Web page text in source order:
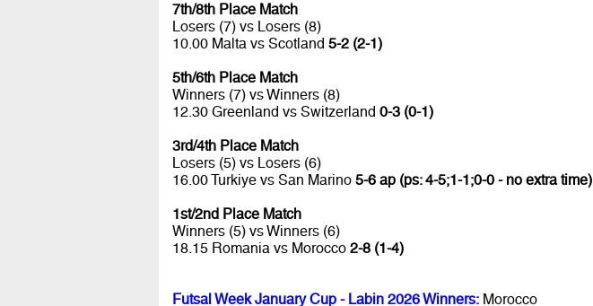
7th/8th Place Match
Losers (7) vs Losers (8)
10.00 Malta vs Scotland 5-2 (2-1)
5th/6th Place Match
Winners (7) vs Winners (8)
12.30 Greenland vs Switzerland 0-3 (0-1)
3rd/4th Place Match
Losers (5) vs Losers (6)
16.00 Turkiye vs San Marino 5-6 ap (ps: 4-5;1-1;0-0 - no extra time)
1st/2nd Place Match
Winners (5) vs Winners (6)
18.15 Romania vs Morocco 2-8 (1-4)
Futsal Week January Cup - Labin 2026 Winners:Morocco